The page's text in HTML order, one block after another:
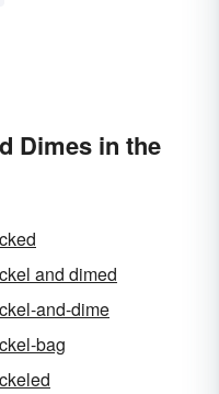
Dimes in the
and dimed
and-dime
bag